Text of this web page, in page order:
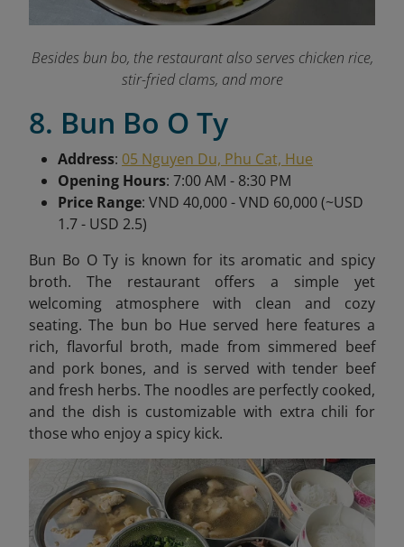
Besides bun bo, the restaurant also serves chicken rice,
stir-fried clams, and more
8. Bun Bo O Ty
Address: 05 Nguyen Du, Phu Cat, Hue
Opening Hours: 7:00 AM - 8:30 PM
Price Range: VND 40,000 - VND 60,000 (~USD
1.7 - USD 2.5)
Bun Bo O Ty is known for its aromatic and spicy
broth. The restaurant offers a simple yet
welcoming atmosphere with clean and cozy
seating. The bun bo Hue served here features a
rich, flavorful broth, made from simmered beef
and pork bones, and is served with tender beef
and fresh herbs. The noodles are perfectly cooked,
and the dish is customizable with extra chili for
those who enjoy a spicy kick.